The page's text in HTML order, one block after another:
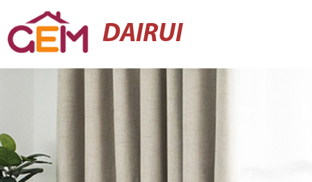
DAIRUI